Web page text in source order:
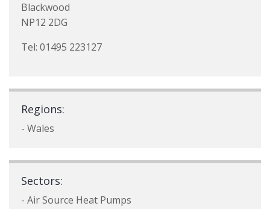
Blackwood
NP12 2DG
Tel: 01495 223127
Regions:
- Wales
Sectors:
- Air Source Heat Pumps